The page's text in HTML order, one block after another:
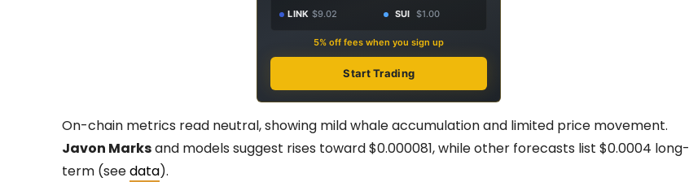
LINK $9.02 SUI $1.00
5% off fees when you sign up
Start Trading
On-chain metrics read neutral, showing mild whale accumulation and limited price movement.
Javon Marksand models suggest rises toward $0.000081, while other forecasts list $0.0004 long-
term (seedata).